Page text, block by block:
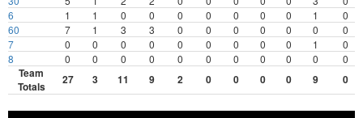
6
1 1 0 0 0 0 0 0 0 1
0
60
7 1 3 3 0 0 0 0 0 0
0
7
0 0 0 0 0 0 0 0 0 1
0
8
0 0 0 0 0 0 0 0 0 0 0
Team
Totals
27 3 11 9 2 0 0 0 0 9 0